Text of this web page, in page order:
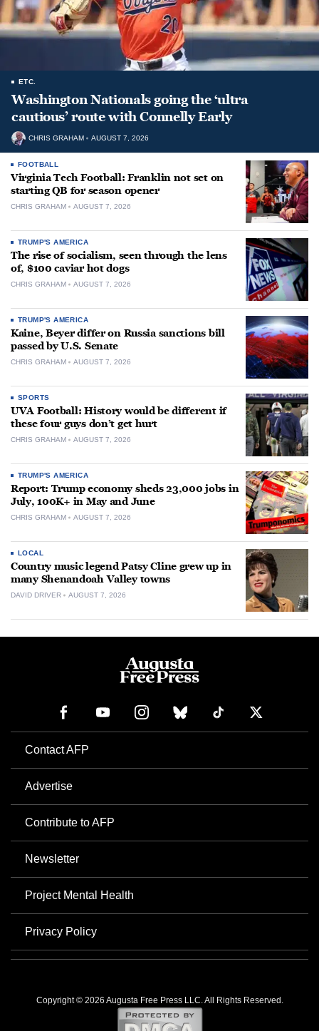
ETC.
Washington Nationals going the ‘ultra
cautious’ route with Connelly Early
CHRIS GRAHAM AUGUST 7, 2026
FOOTBALL
Virginia Tech Football: Franklin not set on
starting QB for season opener
CHRIS GRAHAM AUGUST 7, 2026
TRUMP'S AMERICA
The rise of socialism, seen through the lens
of, $100 caviar hot dogs
CHRIS GRAHAM AUGUST 7, 2026
TRUMP'S AMERICA
Kaine, Beyer differ on Russia sanctions bill
passed by U.S. Senate
CHRIS GRAHAM AUGUST 7, 2026
SPORTS
UVA Football: History would be different if
these four guys don’t get hurt
CHRIS GRAHAM AUGUST 7, 2026
TRUMP'S AMERICA
Report: Trump economy sheds 23,000 jobs in
July, 100K+ in May and June
CHRIS GRAHAM AUGUST 7, 2026
LOCAL
Country music legend Patsy Cline grew up in
many Shenandoah Valley towns
DAVID DRIVER AUGUST 7, 2026
Contact AFP
Advertise
Contribute to AFP
Newsletter
Project Mental Health
Privacy Policy
Copyright © 2026 Augusta Free Press LLC. All Rights Reserved.